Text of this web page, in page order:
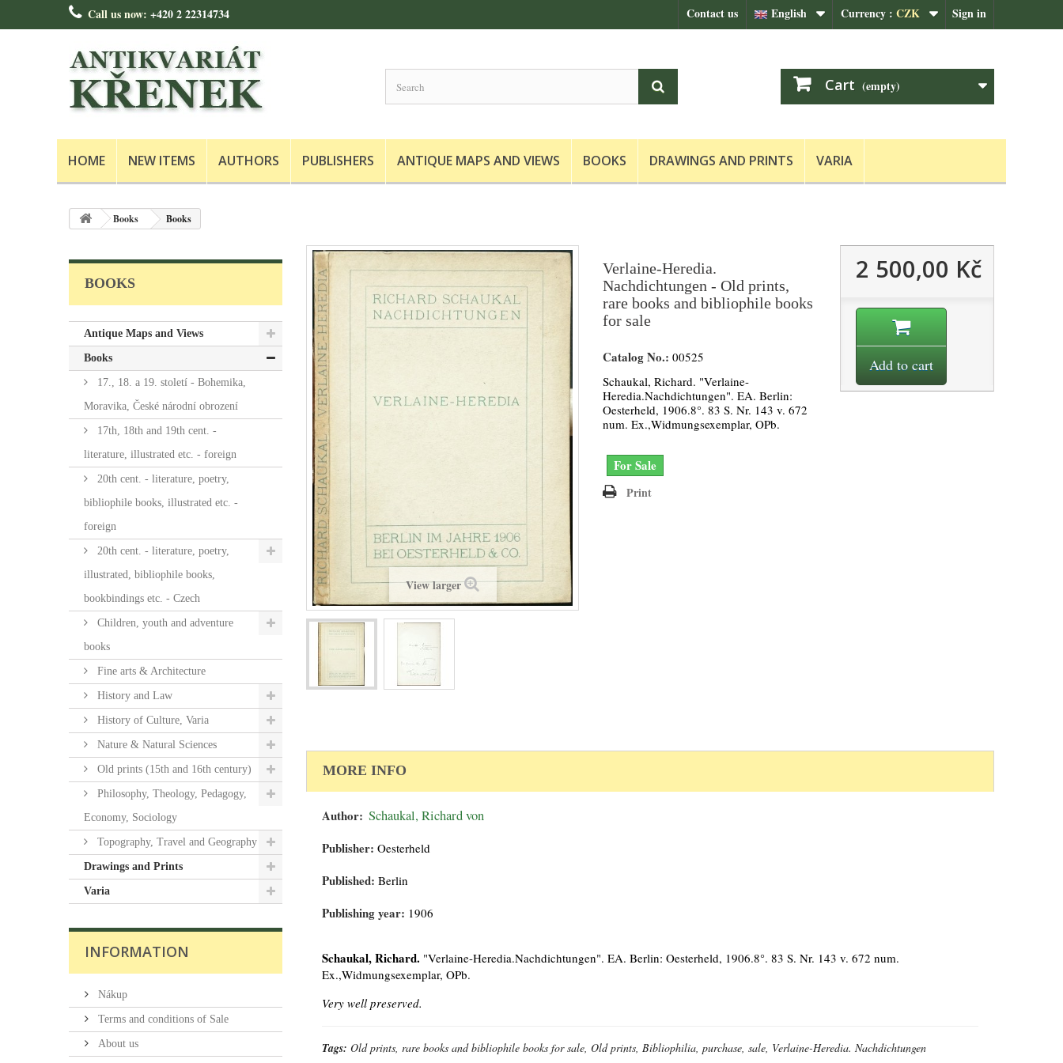
Sign in
Currency : CZK
English
Contact us
Call us now: +420 2 22314734
Cart (empty)
HOME NEW ITEMS AUTHORS PUBLISHERS ANTIQUE MAPS AND VIEWS BOOKS DRAWINGS AND PRINTS VARIA
Books Books
BOOKS
Antique Maps and Views
Books
17., 18. a 19. století - Bohemika,
Moravika, České národní obrození
17th, 18th and 19th cent. -
literature, illustrated etc. - foreign
20th cent. - literature, poetry,
bibliophile books, illustrated etc. -
foreign
20th cent. - literature, poetry,
illustrated, bibliophile books,
bookbindings etc. - Czech
Children, youth and adventure
books
Fine arts & Architecture
History and Law
History of Culture, Varia
Nature & Natural Sciences
Old prints (15th and 16th century)
Philosophy, Theology, Pedagogy,
Economy, Sociology
Topography, Travel and Geography
Drawings and Prints
Varia
INFORMATION
Nákup
Terms and conditions of Sale
About us
View larger
Verlaine-Heredia.
Nachdichtungen - Old prints,
rare books and bibliophile books
for sale
Catalog No.: 00525
Schaukal, Richard. "Verlaine-
Heredia.Nachdichtungen". EA. Berlin:
Oesterheld, 1906.8°. 83 S. Nr. 143 v. 672
num. Ex.,Widmungsexemplar, OPb.
For Sale
Print
2 500,00 Kč
Add to cart
MORE INFO
Author: Schaukal, Richard von
Publisher: Oesterheld
Published: Berlin
Publishing year: 1906
Schaukal, Richard. "Verlaine-Heredia.Nachdichtungen". EA. Berlin: Oesterheld, 1906.8°. 83 S. Nr. 143 v. 672 num.
Ex.,Widmungsexemplar, OPb.
Very well preserved.
Tags: Old prints, rare books and bibliophile books for sale, Old prints, Bibliophilia, purchase, sale, Verlaine-Heredia. Nachdichtungen